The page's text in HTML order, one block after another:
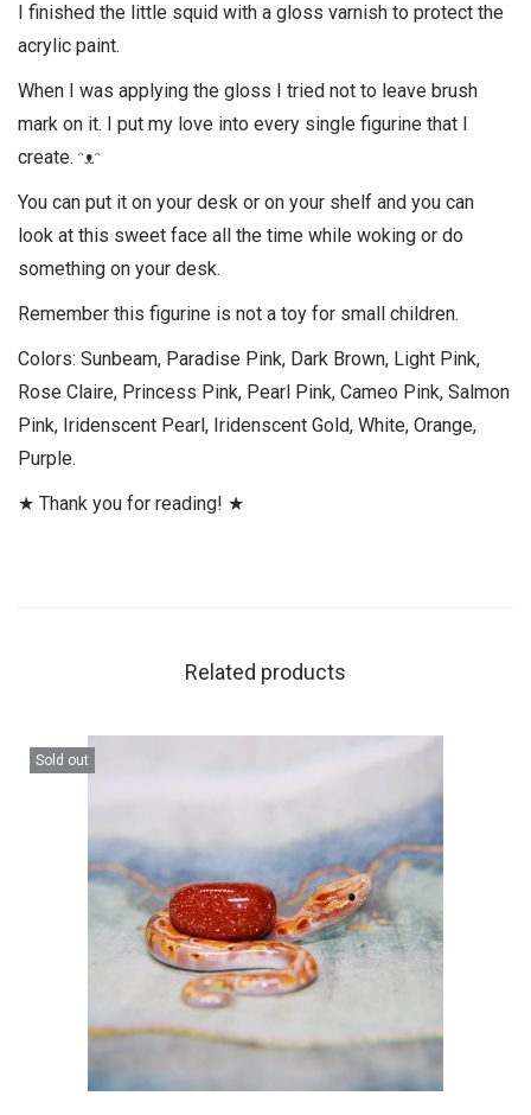
I finished the little squid with a gloss varnish to protect the
acrylic paint.
When I was applying the gloss I tried not to leave brush
mark on it. I put my love into every single figurine that I
create. ᵔᴥᵔ
You can put it on your desk or on your shelf and you can
look at this sweet face all the time while woking or do
something on your desk.
Remember this figurine is not a toy for small children.
Colors: Sunbeam, Paradise Pink, Dark Brown, Light Pink,
Rose Claire, Princess Pink, Pearl Pink, Cameo Pink, Salmon
Pink, Iridenscent Pearl, Iridenscent Gold, White, Orange,
Purple.
★ Thank you for reading! ★
Related products
Sold out